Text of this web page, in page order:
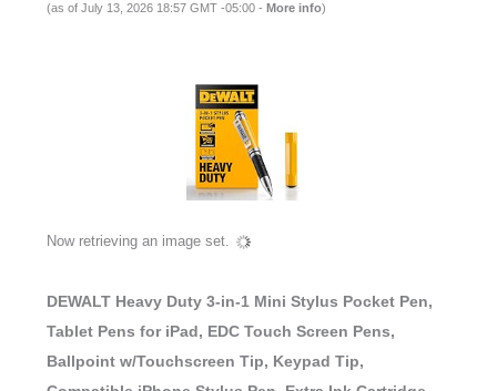
(as of July 13, 2026 18:57 GMT -05:00 - More info)
Now retrieving an image set.
DEWALT Heavy Duty 3-in-1 Mini Stylus Pocket Pen,
Tablet Pens for iPad, EDC Touch Screen Pens,
Ballpoint w/Touchscreen Tip, Keypad Tip,